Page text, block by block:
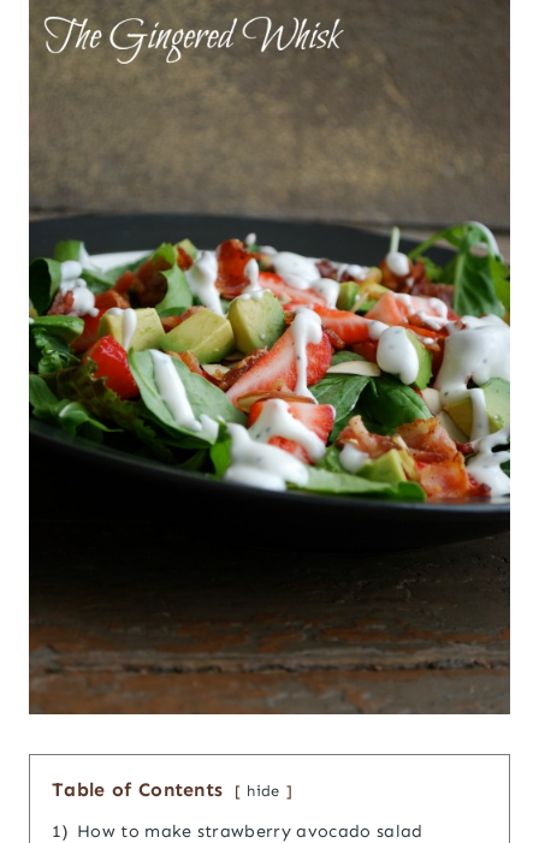
Table of Contents hide
1) How to make strawberry avocado salad